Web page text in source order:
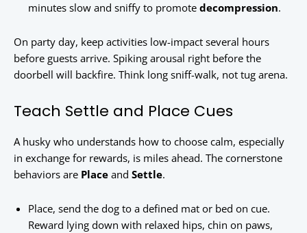
minutes slow and sniffy to promote decompression.
On party day, keep activities low-impact several hours
before guests arrive. Spiking arousal right before the
doorbell will backfire. Think long sniff-walk, not tug arena.
Teach Settle and Place Cues
A husky who understands how to choose calm, especially
in exchange for rewards, is miles ahead. The cornerstone
behaviors are Place and Settle.
Place, send the dog to a defined mat or bed on cue.
Reward lying down with relaxed hips, chin on paws,